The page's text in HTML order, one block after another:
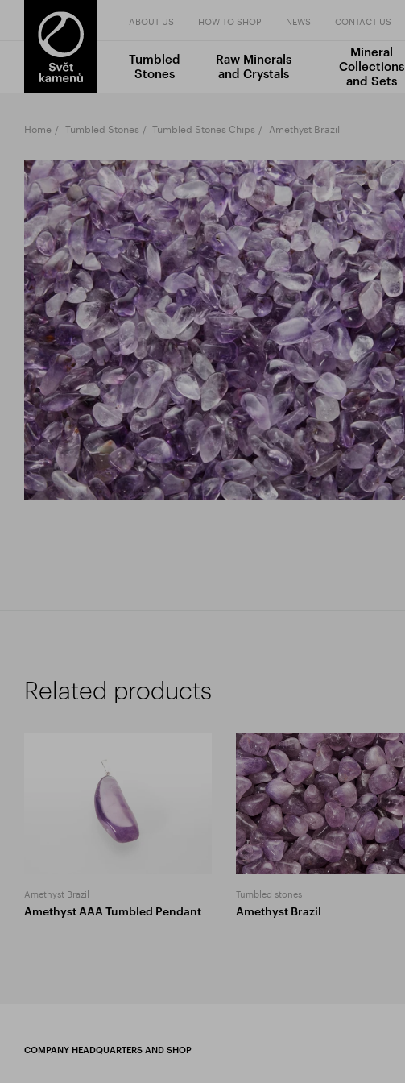
ABOUT US HOW TO SHOP NEWS CONTACT US
Tumbled
Stones
Raw Minerals
and Crystals
Mineral
Collections
and Sets
Home Tumbled Stones Tumbled Stones Chips Amethyst Brazil
Related products
Amethyst Brazil
Amethyst AAA Tumbled Pendant
Tumbled stones
Amethyst Brazil
COMPANY HEADQUARTERS AND SHOP